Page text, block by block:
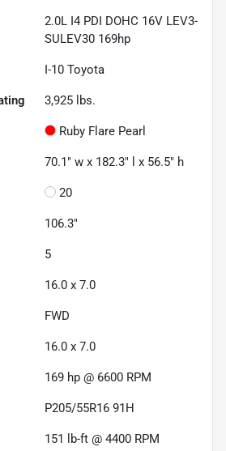
2.0L I4 PDI DOHC 16V LEV3-
SULEV30 169hp
I-10 Toyota
3,925 lbs.
Ruby Flare Pearl
70.1" w x 182.3" l x 56.5" h
20
106.3"
5
16.0 x 7.0
FWD
16.0 x 7.0
169 hp @ 6600 RPM
P205/55R16 91H
151 lb-ft @ 4400 RPM